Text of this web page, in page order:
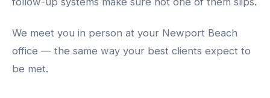
We meet you in person at your Newport Beach
office — the same way your best clients expect to
be met.